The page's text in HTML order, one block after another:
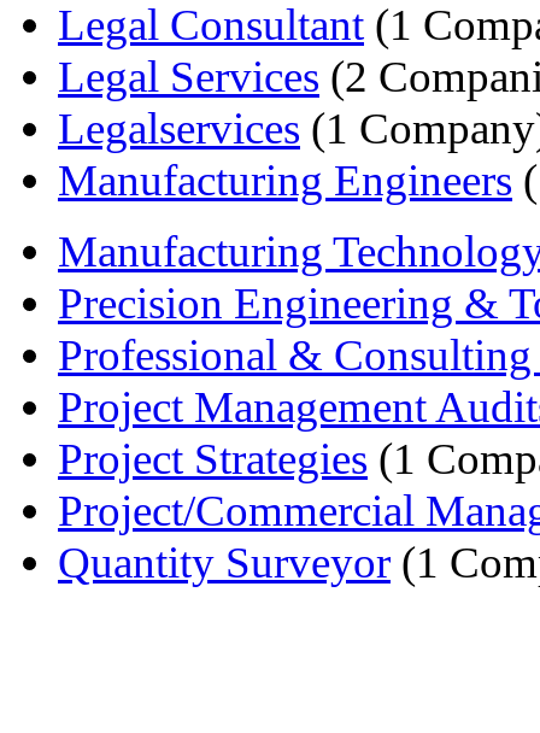
Legal Consultant (1
Legal Services (2
Legalservices (1
Manufacturing Engineers
Manufacturing
Precision Engineering &
Professional &
Project Management
Project Strategies (1
Project/Commercial
Quantity Surveyor (1